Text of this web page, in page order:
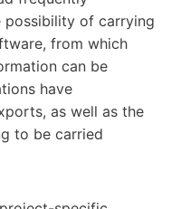
possibility of carrying
from which
can be
have
as well as the
to be carried